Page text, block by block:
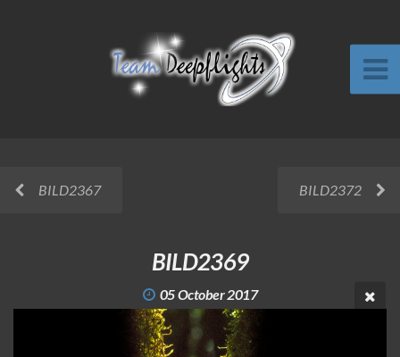
BILD2367 BILD2372
BILD2369
05 October 2017